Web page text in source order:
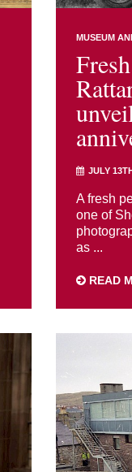
MUSEUM
JULY
A fresh
one of
as ...
READ